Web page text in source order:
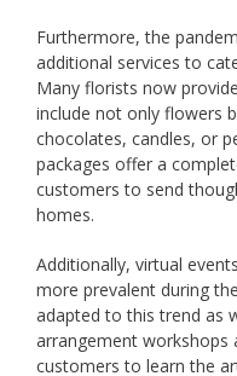
Furthermore, the
additional services to
Many florists now
include not only flowers
chocolates, candles, or
packages offer a
customers to send
homes.
Additionally, virtual
more prevalent during
adapted to this trend as
arrangement workshops
customers to learn the